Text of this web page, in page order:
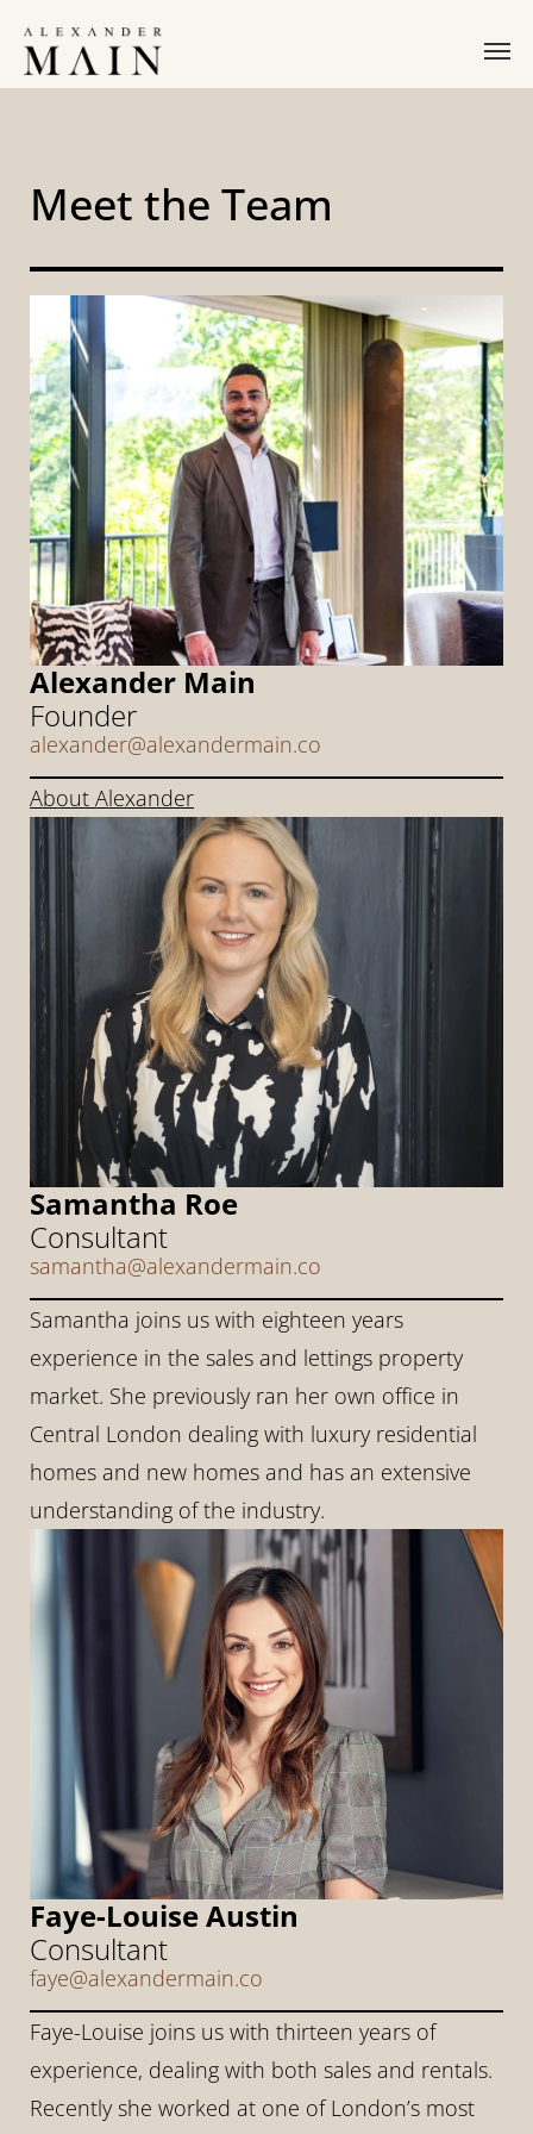
Meet the Team
Alexander Main
Founder
alexander@alexandermain.co
About Alexander
Samantha Roe
Consultant
samantha@alexandermain.co
Samantha joins us with eighteen years
experience in the sales and lettings property
market. She previously ran her own office in
Central London dealing with luxury residential
homes and new homes and has an extensive
understanding of the industry.
Faye-Louise Austin
Consultant
faye@alexandermain.co
Faye-Louise joins us with thirteen years of
experience, dealing with both sales and rentals.
Recently she worked at one of London’s most